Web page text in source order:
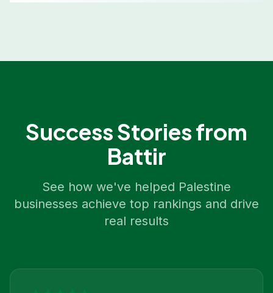
Success Stories from
Battir
See how we've helped Palestine
businesses achieve top rankings and drive
real results